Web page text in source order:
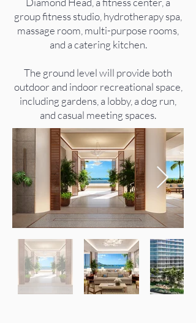
group fitness studio, hydrotherapy spa,
massage room, multi-purpose rooms,
and a catering kitchen.
The ground level will provide both
outdoor and indoor recreational space,
including gardens, a lobby, a dog run,
and casual meeting spaces.